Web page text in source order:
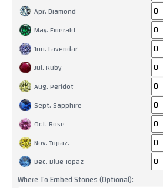
Apr. Diamond
May. Emerald
Jun. Lavendar
Jul. Ruby
Aug. Peridot
Sept. Sapphire
Oct. Rose
Nov. Topaz.
Dec. Blue Topaz
Where To Embed Stones (Optional):